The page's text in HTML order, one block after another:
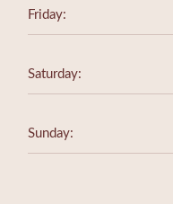
Friday:
Saturday:
Sunday: